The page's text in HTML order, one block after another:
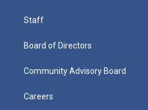
Staff
Board of Directors
Community Advisory Board
Careers